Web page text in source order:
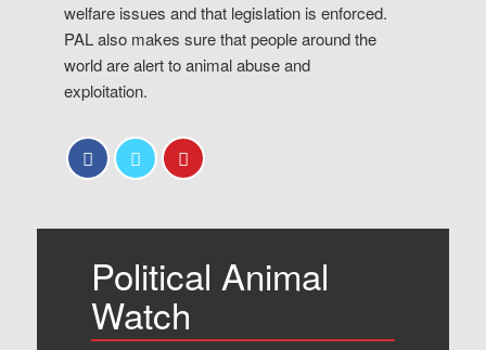
welfare issues and that legislation is enforced.
PAL also makes sure that people around the
world are alert to animal abuse and
exploitation.
Political Animal
Watch